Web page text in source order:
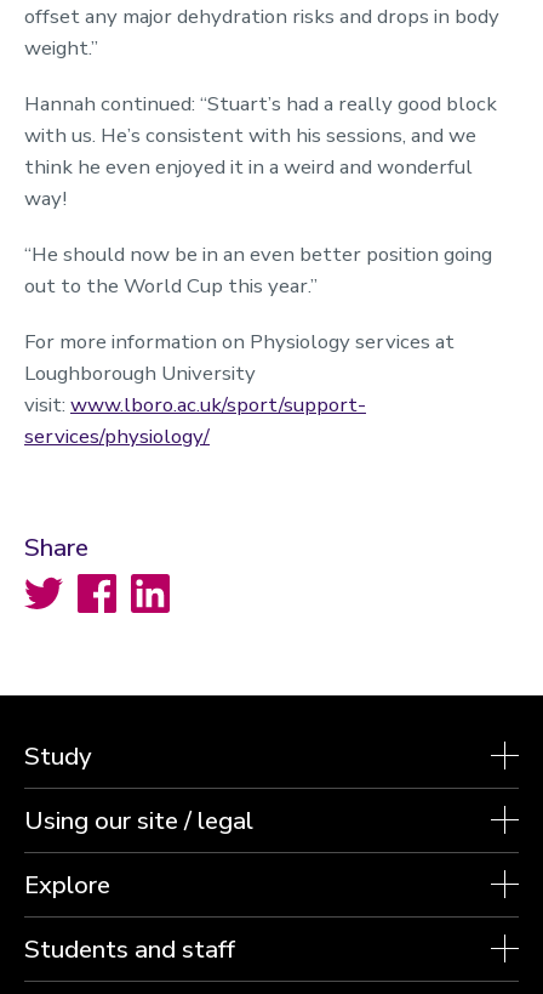
offset any major dehydration risks and drops in body
weight.”
Hannah continued: “Stuart’s had a really good block
with us. He’s consistent with his sessions, and we
think he even enjoyed it in a weird and wonderful
way!
“He should now be in an even better position going
out to the World Cup this year.”
For more information on Physiology services at
Loughborough University
visit: www.lboro.ac.uk/sport/support-
services/physiology/
Share
Twitter FacebookLinkedIn
Study
Using our site / legal
Explore
Students and staff